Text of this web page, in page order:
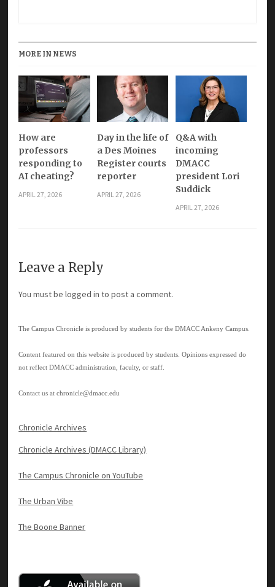
MORE IN NEWS
How are
professors
responding to
AI cheating?
APRIL 27, 2026
Day in the life of
a Des Moines
Register courts
reporter
APRIL 27, 2026
Q&A with
incoming
DMACC
president Lori
Suddick
APRIL 27, 2026
Leave a Reply
You must belogged in to post a comment.
The Campus Chronicle is produced by students for the DMACC Ankeny Campus.
Content featured on this website is produced by students. Opinions expressed do
not reflect DMACC administration, faculty, or staff.
Contact us atchronicle@dmacc.edu
Chronicle Archives
Chronicle Archives (DMACC Library)
The Campus Chronicle on YouTube
The Urban Vibe
The Boone Banner